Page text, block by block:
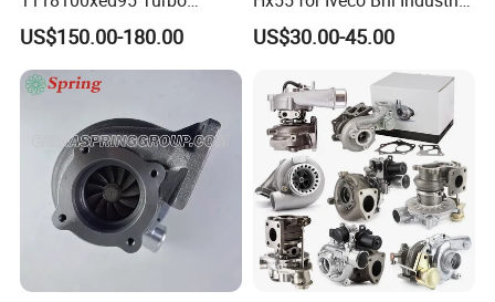
Charger Turbocharger for
Great Wall Wingle 7 Poer
Diesel Engine 2.0t
Turbocompresor Car Parts
US$150.00-180.00
Generator/Cdc FM Truck
Turbo Chra Spare Diesel Car
Engine Core Electric Turbo
Parts Turbocharger Kit
Cartridge
US$30.00-45.00